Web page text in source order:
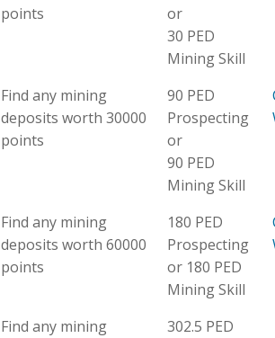
points
or
30 PED
Mining Skill
Find any mining
deposits worth 30000
points
90 PED
Prospecting
or
90 PED
Mining Skill
Find any mining
deposits worth 60000
points
180 PED
Prospecting
or 180 PED
Mining Skill
Find any mining
302.5 PED